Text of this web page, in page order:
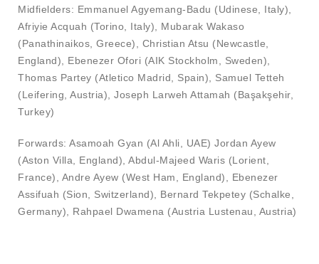
Midfielders: Emmanuel Agyemang-Badu (Udinese, Italy),
Afriyie Acquah (Torino, Italy), Mubarak Wakaso
(Panathinaikos, Greece), Christian Atsu (Newcastle,
England), Ebenezer Ofori (AIK Stockholm, Sweden),
Thomas Partey (Atletico Madrid, Spain), Samuel Tetteh
(Leifering, Austria), Joseph Larweh Attamah (Başakşehir,
Turkey)
Forwards: Asamoah Gyan (Al Ahli, UAE) Jordan Ayew
(Aston Villa, England), Abdul-Majeed Waris (Lorient,
France), Andre Ayew (West Ham, England), Ebenezer
Assifuah (Sion, Switzerland), Bernard Tekpetey (Schalke,
Germany), Rahpael Dwamena (Austria Lustenau, Austria)